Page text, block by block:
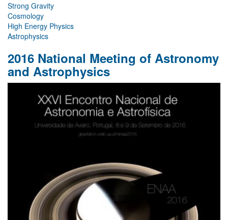
Strong Gravity
Cosmology
High Energy Physics
Astrophysics
2016 National Meeting of Astronomy
and Astrophysics